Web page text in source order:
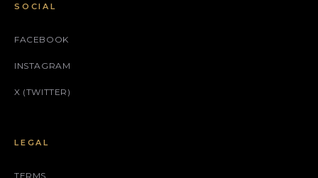
SOCIAL
FACEBOOK
INSTAGRAM
X (TWITTER)
LEGAL
TERMS